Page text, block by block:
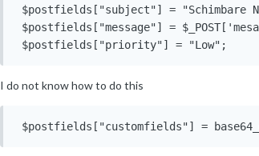
$postfields["subject"] = "Schimbare
$postfields["message"] =
$postfields["priority"] = "Low";
I do not know how to do this
$postfields["customfields"] =